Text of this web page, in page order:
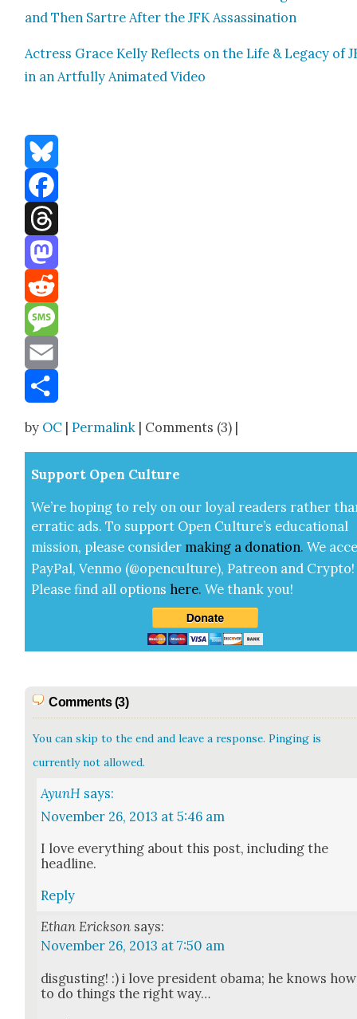
and Then Sartre After the JFK Assas­si­na­tion
Actress Grace Kel­ly Reflects on the Life & Lega­cy of
in an Art­ful­ly Ani­mat­ed Video
Bluesky
Facebook
Threads
Mastodon
Reddit
Message
Email
by OC |Permalink | Comments (3) |
Sup­port Open Cul­ture
We’re hop­ing to rely on our loy­al read­ers rather
errat­ic ads. To sup­port Open Cul­ture’s edu­ca­tion­al
mis­sion, please con­sid­er mak­ing a dona­tion. We
Pay­Pal, Ven­mo (@openculture), Patre­on and Cryp­to!
Please find all options here.We thank you!
Comments (3)
You can skip to the end and leave a response. Pinging is
currently not allowed.
AyunH says:
November 26, 2013 at 5:46 am
I love every­thing about this post, includ­ing the
head­line.
Reply
Ethan Erickson says:
November 26, 2013 at 7:50 am
dis­gust­ing! :) i love pres­i­dent oba­ma; he knows how
to do things the right way…